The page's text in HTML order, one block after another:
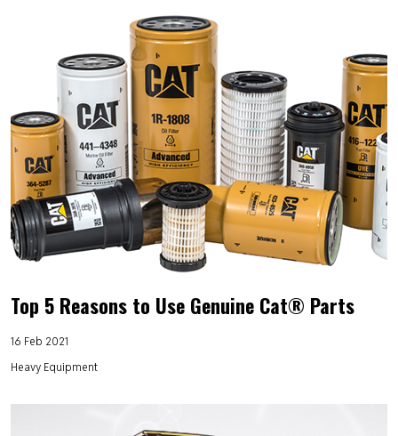
Top 5 Reasons to Use Genuine Cat® Parts
16 Feb 2021
Heavy Equipment